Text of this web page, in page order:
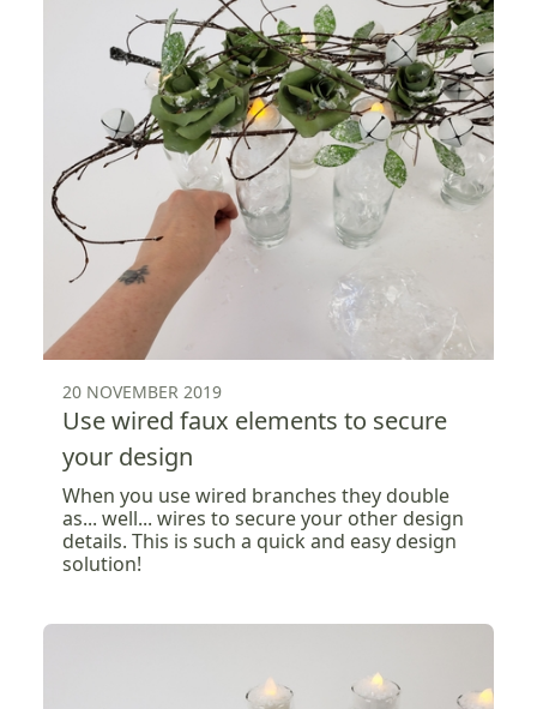
20 NOVEMBER 2019
Use wired faux elements to secure
your design
When you use wired branches they double
as... well... wires to secure your other design
details. This is such a quick and easy design
solution!